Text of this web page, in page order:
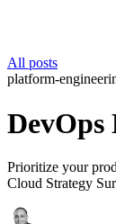
All posts
platform-
DevOps
Prioritize your
Cloud Strategy